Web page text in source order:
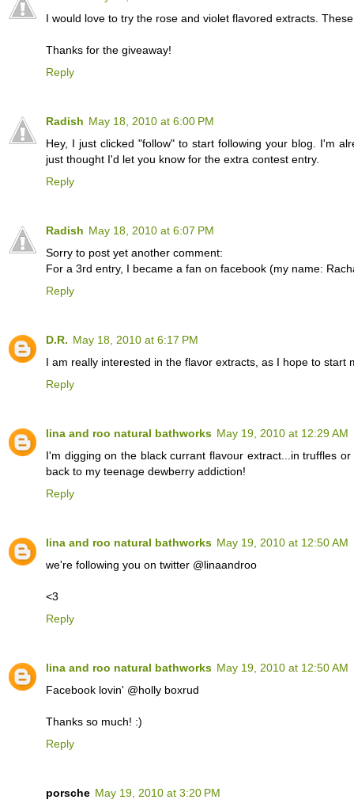
I would love to try the rose and violet flavored extracts.
Thanks for the giveaway!
Reply
Radish May 18, 2010 at 6:00 PM
Hey, I just clicked "follow" to start following your blog. I'm
just thought I'd let you know for the extra contest entry.
Reply
Radish May 18, 2010 at 6:07 PM
Sorry to post yet another comment:
For a 3rd entry, I became a fan on facebook (my name:
Reply
D.R. May 18, 2010 at 6:17 PM
I am really interested in the flavor extracts, as I hope to
Reply
lina and roo natural bathworks May 19, 2010 at 12:29 AM
I'm digging on the black currant flavour extract...in truffles
back to my teenage dewberry addiction!
Reply
lina and roo natural bathworks May 19, 2010 at 12:50 AM
we're following you on twitter @linaandroo
<3
Reply
lina and roo natural bathworks May 19, 2010 at 12:50 AM
Facebook lovin' @holly boxrud
Thanks so much! :)
Reply
porsche May 19, 2010 at 3:20 PM